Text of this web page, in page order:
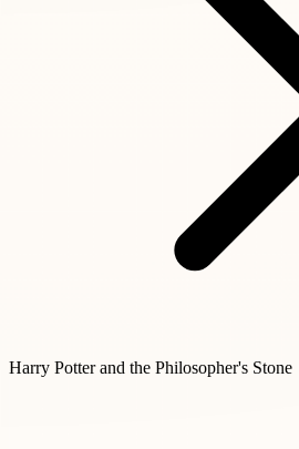
Harry Potter and the Philosopher's Stone